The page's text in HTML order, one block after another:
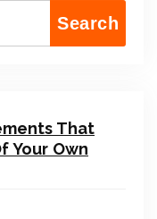
Search
That
Your Own